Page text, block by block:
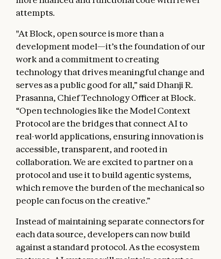
attempts.
"At Block, open source is more than a
development model—it’s the foundation of our
work and a commitment to creating
technology that drives meaningful change and
serves as a public good for all,” said Dhanji R.
Prasanna, Chief Technology Officer at Block.
“Open technologies like the Model Context
Protocol are the bridges that connect AI to
real-world applications, ensuring innovation is
accessible, transparent, and rooted in
collaboration. We are excited to partner on a
protocol and use it to build agentic systems,
which remove the burden of the mechanical so
people can focus on the creative.”
Instead of maintaining separate connectors for
each data source, developers can now build
against a standard protocol. As the ecosystem